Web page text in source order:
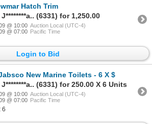
Hatch Trim
(6331) for 1,250.00
@ 10:00 Auction Local (UTC-4)
@ 07:00 Pacific Time
Login to Bid
New Marine Toilets - 6 X $
(6331) for 250.00 X 6 Units
@ 10:00 Auction Local (UTC-4)
@ 07:00 Pacific Time
6